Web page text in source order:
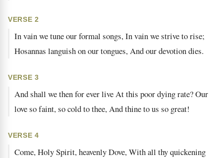
VERSE 2
In vain we tune our formal songs, In vain we strive to rise;
Hosannas languish on our tongues, And our devotion dies.
VERSE 3
And shall we then for ever live At this poor dying rate? Our
love so faint, so cold to thee, And thine to us so great!
VERSE 4
Come, Holy Spirit, heavenly Dove, With all thy quickening